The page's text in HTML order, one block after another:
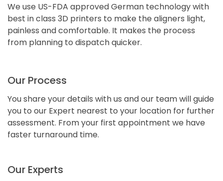
We use US-FDA approved German technology with
best in class 3D printers to make the aligners light,
painless and comfortable. It makes the process
from planning to dispatch quicker.
Our Process
You share your details with us and our team will guide
you to our Expert nearest to your location for further
assessment. From your first appointment we have
faster turnaround time.
Our Experts